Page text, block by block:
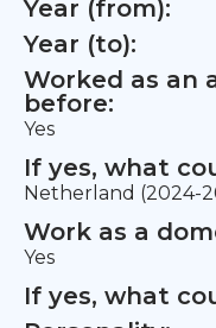
Year (from):
Year (to):
Worked as an
before:
Yes
If yes, what
Netherland (2024-
Work as a
Yes
If yes, what